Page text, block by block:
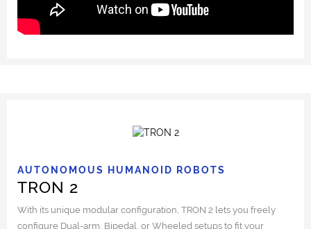
AUTONOMOUS HUMANOID ROBOTS
TRON 2
With its unique modular configuration, TRON 2 lets you freely
configure Dual-arm, Bipedal, or Wheeled setups to fit your